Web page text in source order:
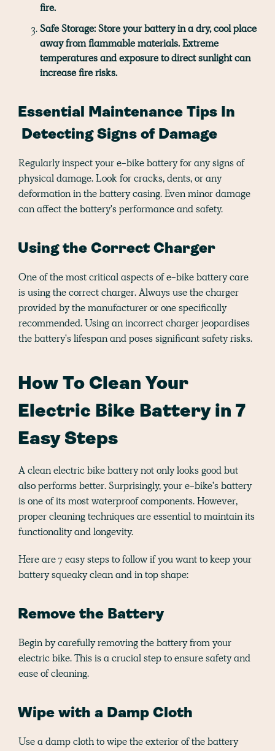
fire.
Safe Storage:Store your battery in a dry, cool place
away from flammable materials. Extreme
temperatures and exposure to direct sunlight can
increase fire risks.
Essential Maintenance Tips In
Detecting Signs of Damage
Regularly inspect your e-bike battery for any signs of
physical damage. Look for cracks, dents, or any
deformation in the battery casing. Even minor damage
can affect the battery's performance and safety.
Using the Correct Charger
One of the most critical aspects of e-bike battery care
is using the correct charger. Always use the charger
provided by the manufacturer or one specifically
recommended. Using an incorrect charger jeopardises
the battery's lifespan and poses significant safety risks.
How To Clean Your
Electric Bike Battery in 7
Easy Steps
A clean electric bike battery not only looks good but
also performs better. Surprisingly, your e-bike's battery
is one of its most waterproof components. However,
proper cleaning techniques are essential to maintain its
functionality and longevity.
Here are 7 easy steps to follow if you want to keep your
battery squeaky clean and in top shape:
Remove the Battery
Begin by carefully removing the battery from your
electric bike. This is a crucial step to ensure safety and
ease of cleaning.
Wipe with a Damp Cloth
Use a damp cloth to wipe the exterior of the battery